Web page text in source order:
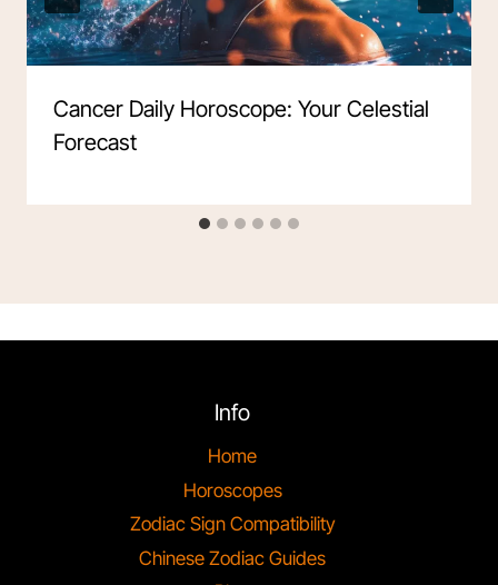
Cancer Daily Horoscope: Your Celestial
Forecast
Info
Home
Horoscopes
Zodiac Sign Compatibility
Chinese Zodiac Guides